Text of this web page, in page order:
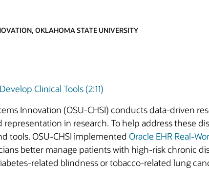
OKLAHOMA STATE UNIVERSITY
Clinical Tools (2:11)
Innovation (OSU-CHSI) conducts data-driven
in research. To help address these
tools. OSU-CHSI implemented Oracle EHR Real-
better manage patients with high-risk chronic
related blindness or tobacco-related lung